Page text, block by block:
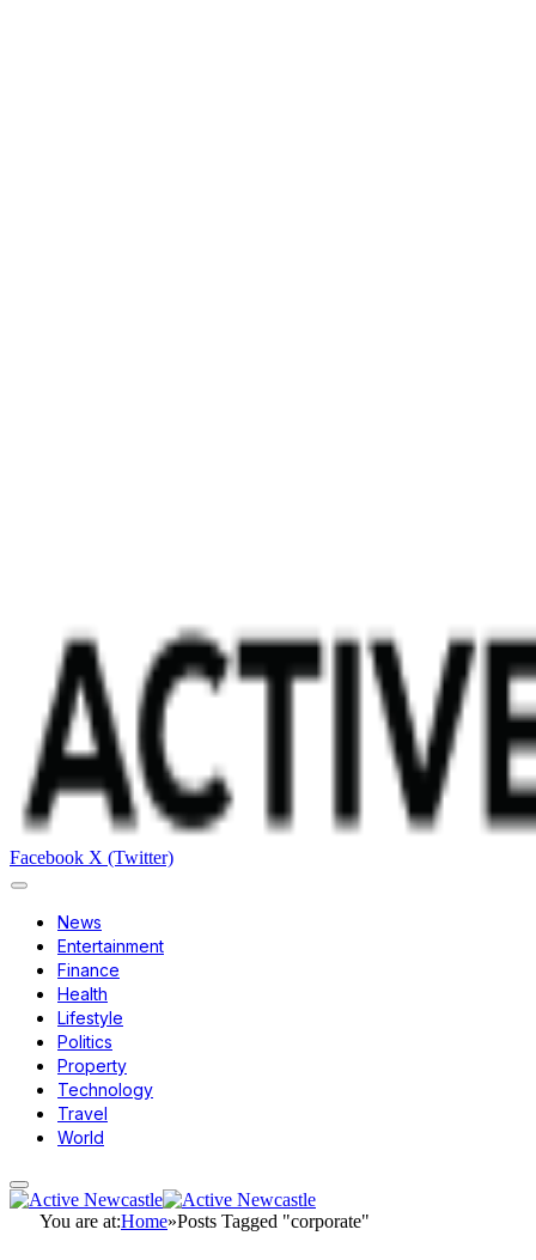
Facebook X (Twitter)
News
Entertainment
Finance
Health
Lifestyle
Politics
Property
Technology
Travel
World
You are at:Home»Posts Tagged "corporate"